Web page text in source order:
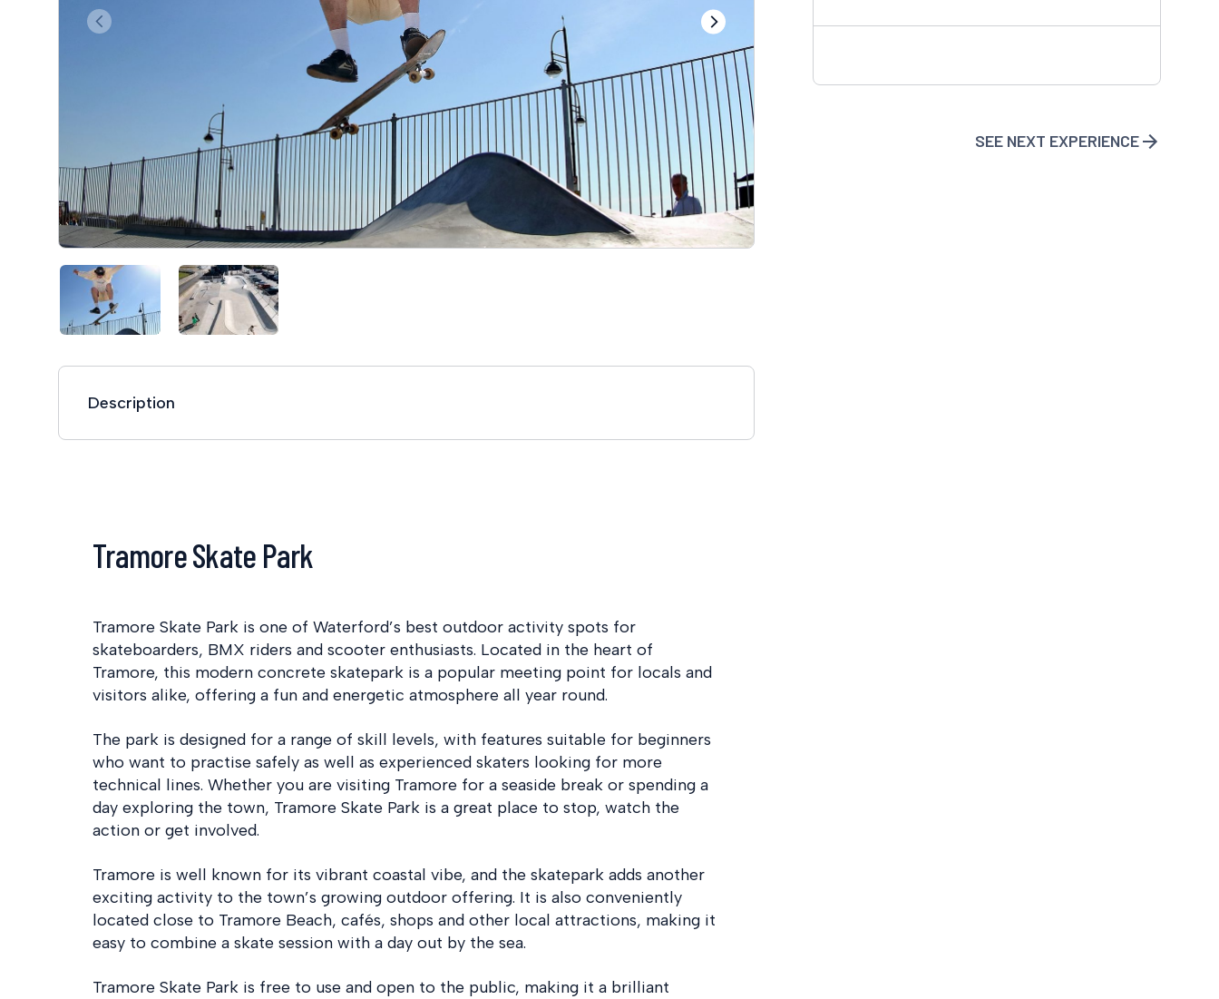
Description
Tramore Skate Park
Tramore Skate Park is one of Waterford’s best outdoor activity spots for
skateboarders, BMX riders and scooter enthusiasts. Located in the heart of
Tramore, this modern concrete skatepark is a popular meeting point for locals and
visitors alike, offering a fun and energetic atmosphere all year round.
The park is designed for a range of skill levels, with features suitable for beginners
who want to practise safely as well as experienced skaters looking for more
technical lines. Whether you are visiting Tramore for a seaside break or spending a
day exploring the town, Tramore Skate Park is a great place to stop, watch the
action or get involved.
Tramore is well known for its vibrant coastal vibe, and the skatepark adds another
exciting activity to the town’s growing outdoor offering. It is also conveniently
located close to Tramore Beach, cafés, shops and other local attractions, making it
easy to combine a skate session with a day out by the sea.
Tramore Skate Park is free to use and open to the public, making it a brilliant
SEE NEXT EXPERIENCE